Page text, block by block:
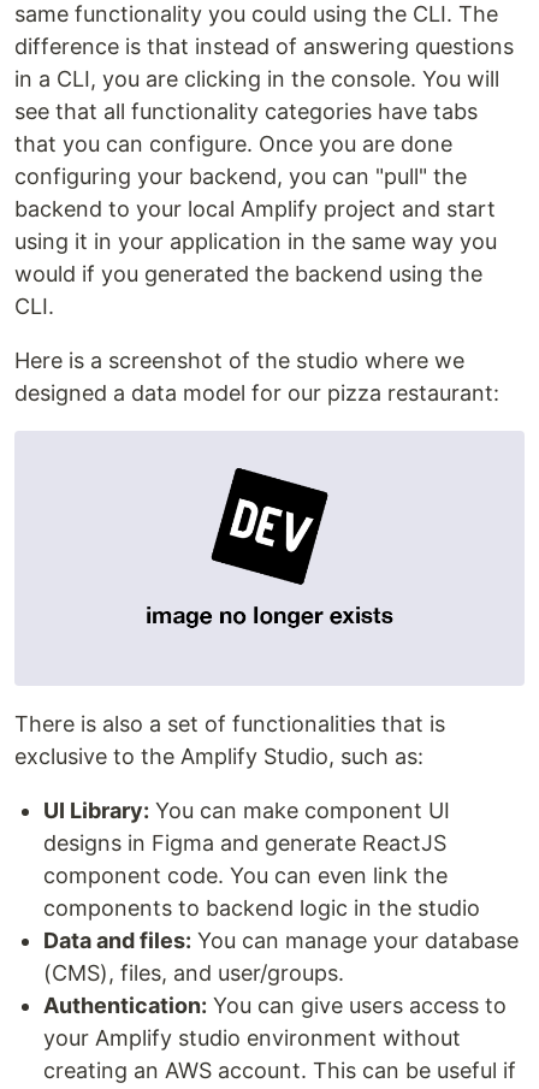
same functionality you could using the CLI. The
difference is that instead of answering questions
in a CLI, you are clicking in the console. You will
see that all functionality categories have tabs
that you can configure. Once you are done
configuring your backend, you can "pull" the
backend to your local Amplify project and start
using it in your application in the same way you
would if you generated the backend using the
CLI.
Here is a screenshot of the studio where we
designed a data model for our pizza restaurant:
There is also a set of functionalities that is
exclusive to the Amplify Studio, such as:
UI Library: You can make component UI
designs in Figma and generate ReactJS
component code. You can even link the
components to backend logic in the studio
Data and files: You can manage your database
(CMS), files, and user/groups.
Authentication: You can give users access to
your Amplify studio environment without
creating an AWS account. This can be useful if